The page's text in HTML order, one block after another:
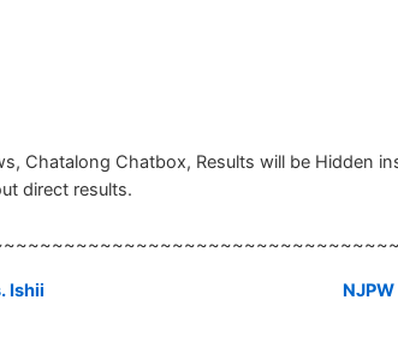
Chatalong Chatbox, Results will be Hidden
direct results.
Ishii